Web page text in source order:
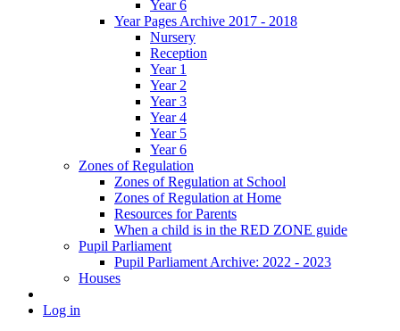
Year 6
Year Pages Archive 2017 - 2018
Nursery
Reception
Year 1
Year 2
Year 3
Year 4
Year 5
Year 6
Zones of Regulation
Zones of Regulation at School
Zones of Regulation at Home
Resources for Parents
When a child is in the RED ZONE guide
Pupil Parliament
Pupil Parliament Archive: 2022 - 2023
Houses
Log in